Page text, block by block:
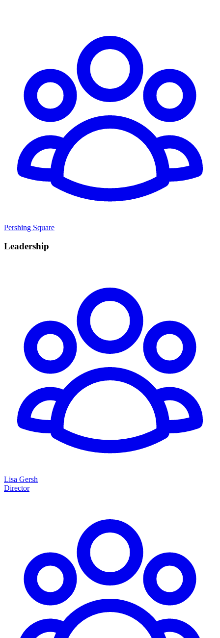
Pershing Square
Leadership
Lisa Gersh
Director